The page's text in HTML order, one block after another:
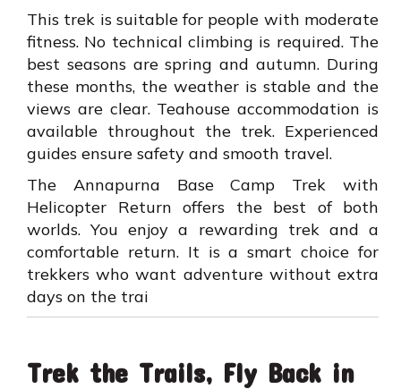
This trek is suitable for people with moderate
fitness. No technical climbing is required. The
best seasons are spring and autumn. During
these months, the weather is stable and the
views are clear. Teahouse accommodation is
available throughout the trek. Experienced
guides ensure safety and smooth travel.
The Annapurna Base Camp Trek with
Helicopter Return offers the best of both
worlds. You enjoy a rewarding trek and a
comfortable return. It is a smart choice for
trekkers who want adventure without extra
days on the trai
Trek the Trails, Fly Back in